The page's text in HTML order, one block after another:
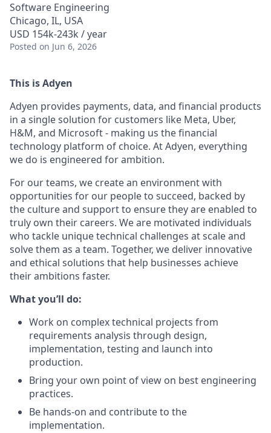
Software Engineering
Chicago, IL, USA
USD 154k-243k / year
Posted on Jun 6, 2026
This is Adyen
Adyen provides payments, data, and financial products
in a single solution for customers like Meta, Uber,
H&M, and Microsoft - making us the financial
technology platform of choice. At Adyen, everything
we do is engineered for ambition.
For our teams, we create an environment with
opportunities for our people to succeed, backed by
the culture and support to ensure they are enabled to
truly own their careers. We are motivated individuals
who tackle unique technical challenges at scale and
solve them as a team. Together, we deliver innovative
and ethical solutions that help businesses achieve
their ambitions faster.
What you’ll do:
Work on complex technical projects from
requirements analysis through design,
implementation, testing and launch into
production.
Bring your own point of view on best engineering
practices.
Be hands-on and contribute to the
implementation.